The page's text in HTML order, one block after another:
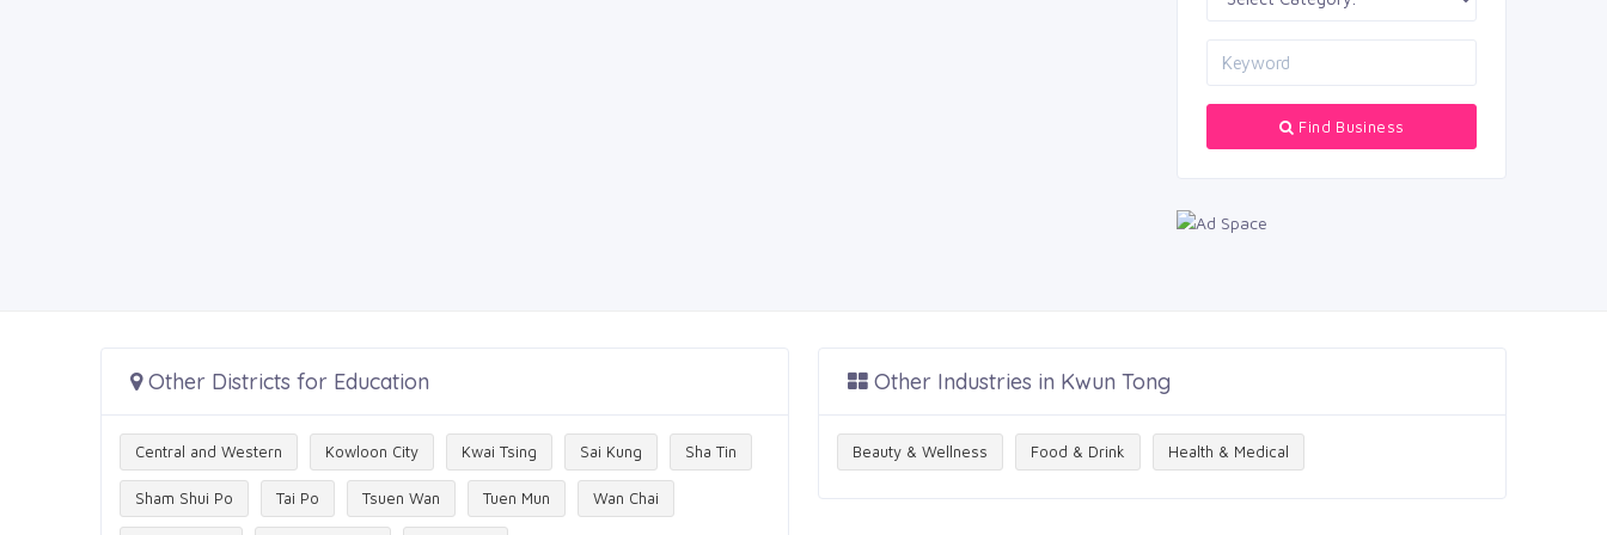
Find Business
Other Districts for Education
Central and Western Kowloon City Kwai Tsing Sai Kung Sha Tin
Sham Shui Po Tai Po Tsuen Wan Tuen Mun Wan Chai
Other Industries in Kwun Tong
Beauty & Wellness Food & Drink Health & Medical